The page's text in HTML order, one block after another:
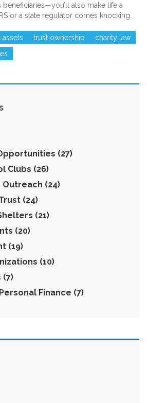
beneficiaries—you’ll also make life a
or a state regulator comes knocking.
assets trust ownership
charity law
(27)
Clubs (26)
Outreach (24)
(24)
(21)
(20)
(19)
(10)
(7)
Finance (7)